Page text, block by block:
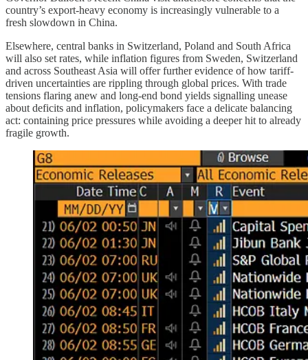
country’s export-heavy economy is increasingly vulnerable to a
fresh slowdown in China.
Elsewhere, central banks in Switzerland, Poland and South Africa
will also set rates, while inflation figures from Sweden, Switzerland
and across Southeast Asia will offer further evidence of how tariff-
driven uncertainties are rippling through global prices. With trade
tensions flaring anew and long-end bond yields signalling unease
about deficits and inflation, policymakers face a delicate balancing
act: containing price pressures while avoiding a deeper hit to already
fragile growth.